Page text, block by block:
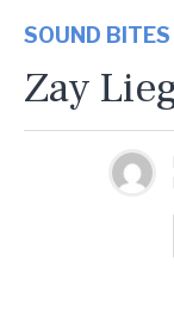
SOUND BITES
Zay